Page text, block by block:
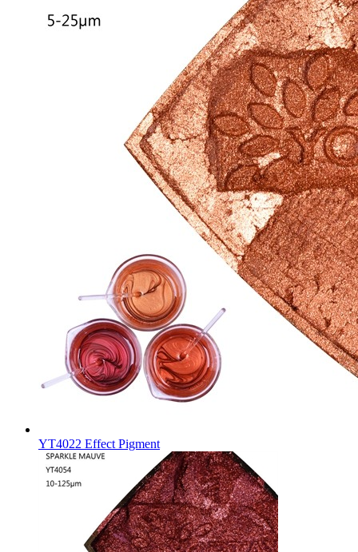
YT4022 Effect Pigment